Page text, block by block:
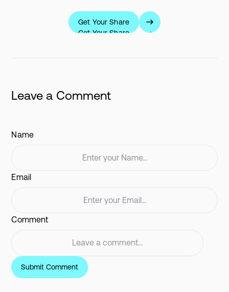
Get Your Share
Get Your Share
Leave a Comment
Name
Email
Comment